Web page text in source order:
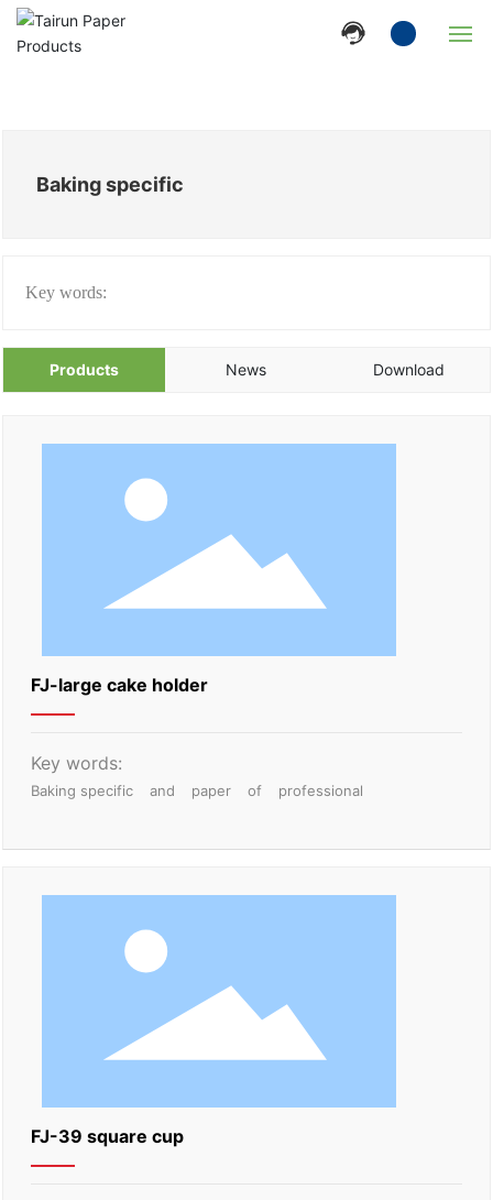
Baking specific
Key words:
Products News Download
FJ-large cake holder
Key words:
Baking specific and paper of professional
FJ-39 square cup